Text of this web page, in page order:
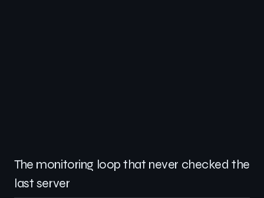
The monitoring loop that never checked the
last server